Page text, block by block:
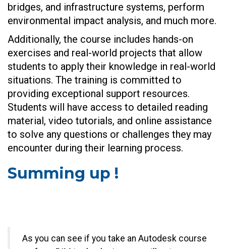
bridges, and infrastructure systems, perform
environmental impact analysis, and much more.
Additionally, the course includes hands-on
exercises and real-world projects that allow
students to apply their knowledge in real-world
situations. The training is committed to
providing exceptional support resources.
Students will have access to detailed reading
material, video tutorials, and online assistance
to solve any questions or challenges they may
encounter during their learning process.
Summing up !
As you can see if you take an Autodesk course